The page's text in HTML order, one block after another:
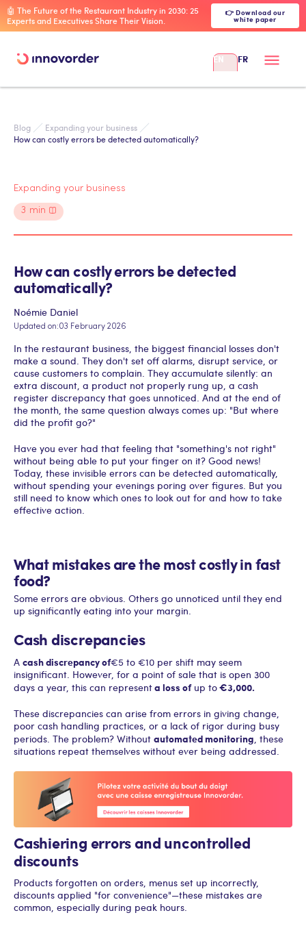
🤖 The Future of the Restaurant Industry in 2030: 25
Experts and Executives Share Their Vision.
👉 Download our
white paper
EN FR
Blog
Expanding your business
How can costly errors be detected automatically?
Expanding your business
3 min
How can costly errors be detected
automatically?
Noémie Daniel
Updated on:03 February 2026
In the restaurant business, the biggest financial losses don't
make a sound. They don't set off alarms, disrupt service, or
cause customers to complain. They accumulate silently: an
extra discount, a product not properly rung up, a cash
register discrepancy that goes unnoticed. And at the end of
the month, the same question always comes up: "But where
did the profit go?"
Have you ever had that feeling that "something's not right"
without being able to put your finger on it? Good news!
Today, these invisible errors can be detected automatically,
without spending your evenings poring over figures. But you
still need to know which ones to look out for and how to take
effective action.
What mistakes are the most costly in fast
food?
Some errors are obvious. Others go unnoticed until they end
up significantly eating into your margin.
Cash discrepancies
A cash discrepancy of€5 to €10 per shift may seem
insignificant. However, for a point of sale that is open 300
days a year, this can representa loss ofup to€3,000.
These discrepancies can arise from errors in giving change,
poor cash handling practices, or a lack of rigor during busy
periods. The problem? Without automated monitoring, these
situations repeat themselves without ever being addressed.
Cashiering errors and uncontrolled
discounts
Products forgotten on orders, menus set up incorrectly,
discounts applied "for convenience"—these mistakes are
common, especially during peak hours.